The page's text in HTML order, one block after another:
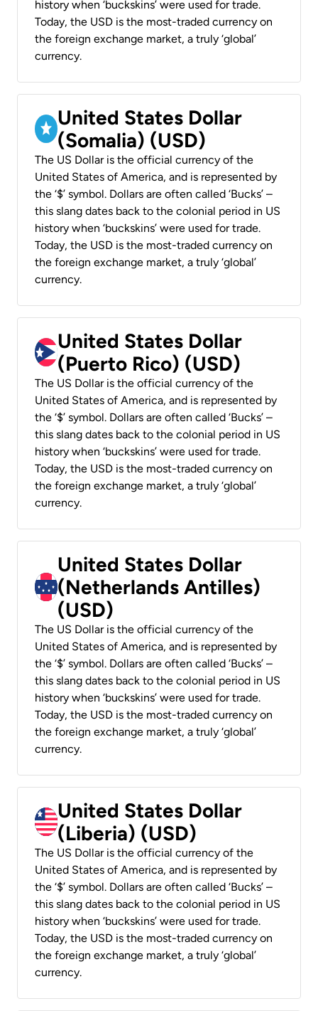
history when ‘buckskins’ were used for trade.
Today, the USD is the most-traded currency on
the foreign exchange market, a truly ‘global’
currency.
United States Dollar
(Somalia) (USD)
The US Dollar is the official currency of the
United States of America, and is represented by
the ‘$’ symbol. Dollars are often called ‘Bucks’ –
this slang dates back to the colonial period in US
history when ‘buckskins’ were used for trade.
Today, the USD is the most-traded currency on
the foreign exchange market, a truly ‘global’
currency.
United States Dollar
(Puerto Rico) (USD)
The US Dollar is the official currency of the
United States of America, and is represented by
the ‘$’ symbol. Dollars are often called ‘Bucks’ –
this slang dates back to the colonial period in US
history when ‘buckskins’ were used for trade.
Today, the USD is the most-traded currency on
the foreign exchange market, a truly ‘global’
currency.
United States Dollar
(Netherlands Antilles)
(USD)
The US Dollar is the official currency of the
United States of America, and is represented by
the ‘$’ symbol. Dollars are often called ‘Bucks’ –
this slang dates back to the colonial period in US
history when ‘buckskins’ were used for trade.
Today, the USD is the most-traded currency on
the foreign exchange market, a truly ‘global’
currency.
United States Dollar
(Liberia) (USD)
The US Dollar is the official currency of the
United States of America, and is represented by
the ‘$’ symbol. Dollars are often called ‘Bucks’ –
this slang dates back to the colonial period in US
history when ‘buckskins’ were used for trade.
Today, the USD is the most-traded currency on
the foreign exchange market, a truly ‘global’
currency.